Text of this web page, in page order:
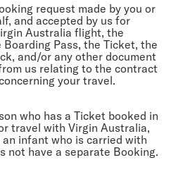
request made by you or
and accepted by us for
Australia flight, the
Pass, the Ticket, the
and/or any other document
us relating to the contract
your travel.
who has a Ticket booked in
travel with Virgin Australia,
an infant who is carried with
not have a separate Booking.